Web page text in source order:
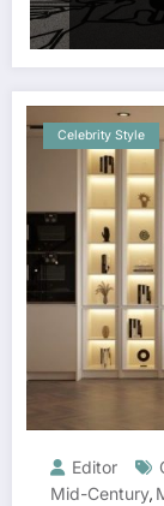
Celebrity Style
Editor
Mid-Century,